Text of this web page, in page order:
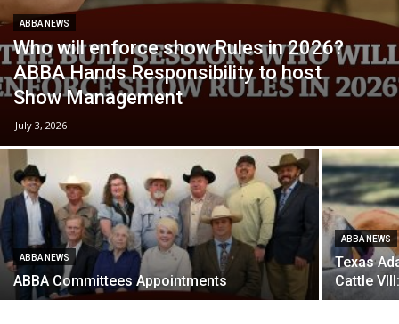
ABBA NEWS
Who will enforce show Rules in 2026?
ABBA Hands Responsibility to host
Show Management
July 3, 2026
ABBA NEWS
ABBA Committees Appointments
ABBA NEWS
Texas
Cattle